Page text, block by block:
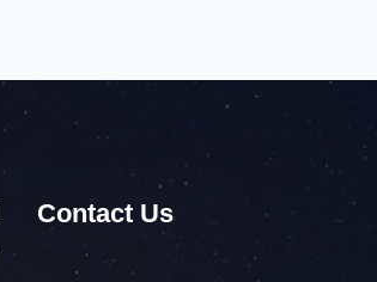
Contact Us